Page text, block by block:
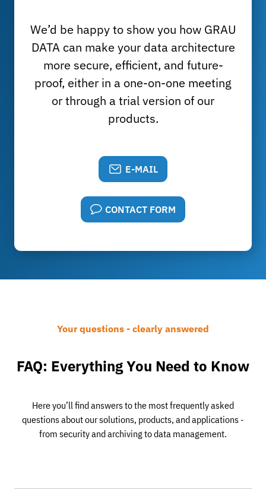
We’d be happy to show you how GRAU
DATA can make your data architecture
more secure, efficient, and future-
proof, either in a one-on-one meeting
or through a trial version of our
products.
E-MAIL
CONTACT FORM
Your questions - clearly answered
FAQ: Everything You Need to Know
Here you’ll find answers to the most frequently asked
questions about our solutions, products, and applications -
from security and archiving to data management.